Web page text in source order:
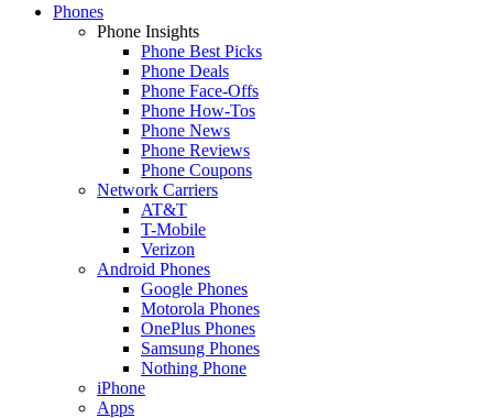
Phones
Phone Insights
Phone Best Picks
Phone Deals
Phone Face-Offs
Phone How-Tos
Phone News
Phone Reviews
Phone Coupons
Network Carriers
AT&T
T-Mobile
Verizon
Android Phones
Google Phones
Motorola Phones
OnePlus Phones
Samsung Phones
Nothing Phone
iPhone
Apps